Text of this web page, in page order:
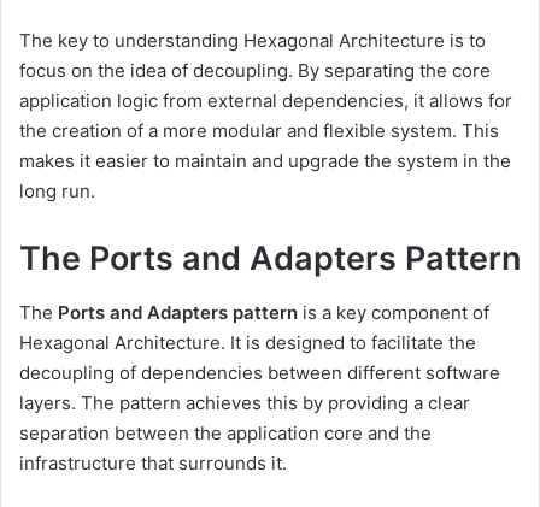
The key to understanding Hexagonal Architecture is to
focus on the idea of decoupling. By separating the core
application logic from external dependencies, it allows for
the creation of a more modular and flexible system. This
makes it easier to maintain and upgrade the system in the
long run.
The Ports and Adapters Pattern
The Ports and Adapters pattern is a key component of
Hexagonal Architecture. It is designed to facilitate the
decoupling of dependencies between different software
layers. The pattern achieves this by providing a clear
separation between the application core and the
infrastructure that surrounds it.